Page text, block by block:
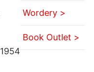
Wordery >
Book Outlet >